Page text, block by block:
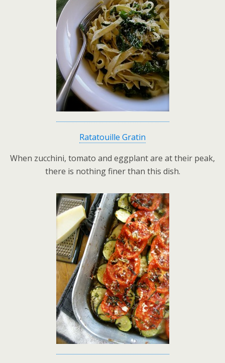
Ratatouille Gratin
When zucchini, tomato and eggplant are at their peak,
there is nothing finer than this dish.